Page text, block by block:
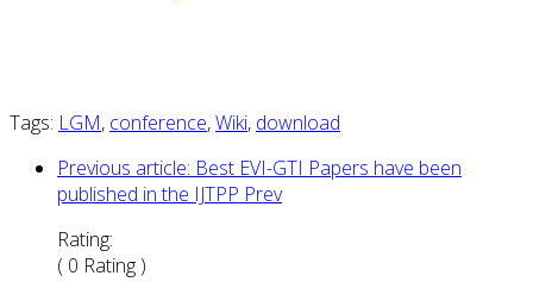
Tags: LGM, conference,Wiki, download
Previous article: Best EVI-GTI Papers have been
published in the IJTPP Prev
Rating:
( 0 Rating )